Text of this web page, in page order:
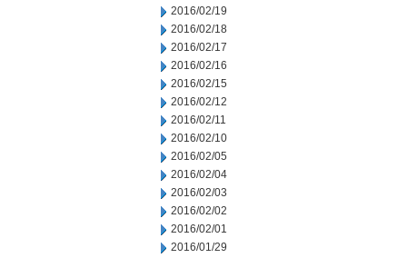
2016/02/19
2016/02/18
2016/02/17
2016/02/16
2016/02/15
2016/02/12
2016/02/11
2016/02/10
2016/02/05
2016/02/04
2016/02/03
2016/02/02
2016/02/01
2016/01/29